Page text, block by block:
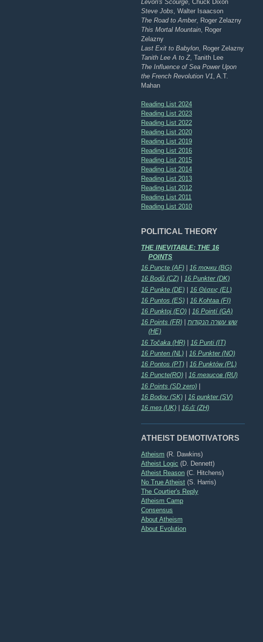
Levon's Scourge , Chuck Dixon
Steve Jobs , Walter Isaacson
The Road to Amber, Roger Zelazny
This Mortal Mountain , Roger
Zelazny
Last Exit to Babylon , Roger Zelazny
Tanith Lee A to Z, Tanith Lee
The Influence of Sea Power Upon
the French Revolution V1 , A.T.
Mahan
Reading List 2024
Reading List 2023
Reading List 2022
Reading List 2020
Reading List 2019
Reading List 2016
Reading List 2015
Reading List 2014
Reading List 2013
Reading List 2012
Reading List 2011
Reading List 2010
POLITICAL THEORY
THE INEVITABLE: THE 16
POINTS
16 Puncte (AF)
16 точки (BG)
16 Bodů (CZ)
16 Punkter (DK)
16 Punkte (DE) | 16 Θέσεις (EL)
16 Puntos (ES)
16 Kohtaa (FI)
16 Punktoj (EO)
16 Pointí (GA)
16 Points (FR) |שש עשרה הנקודות
(HE)
16 Točaka (HR) | 16 Punti (IT)
16 Punten (NL)
16 Punkter (NO)
16 Pontos (PT)
16 Punktów (PL)
16 Puncte(RO)
16 тезисов (RU)
16 Points (SD zero) |
16 Bodov (SK)
16 punkter (SV)
16 тез (UK)
16点 (ZH)
ATHEIST DEMOTIVATORS
Atheism (R. Dawkins)
Atheist Logic (D. Dennett)
Atheist Reason (C. Hitchens)
No True Atheist (S. Harris)
The Courtier's Reply
Atheism Camp
Consensus
About Atheism
About Evolution